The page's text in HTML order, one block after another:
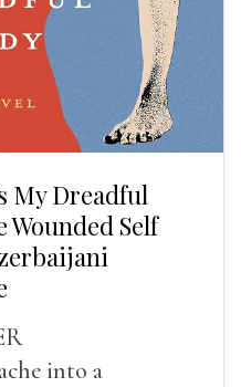
My Dreadful
Self
into a